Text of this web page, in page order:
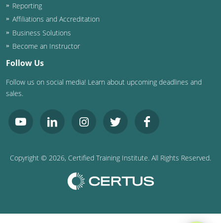
Washington D.C.
Wisconsin
West Virginia
Wyoming
Reporting
Affiliations and Accreditation
Business Solutions
Become an Instructor
Follow Us
Follow us on social media! Learn about upcoming deadlines and
sales.
Copyright © 2026, Certified Training Institute. All Rights Reserved.